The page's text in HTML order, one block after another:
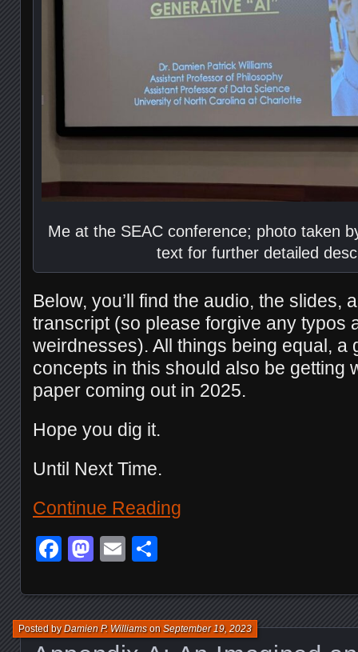
Me at the SEAC conference; photo taken
text for further detailed
Below, you’ll find the audio, the slides,
transcript (so please forgive any typos
weirdnesses). All things being equal, a
concepts in this should also be getting
paper coming out in 2025.
Hope you dig it.
Until Next Time.
Continue Reading
Facebook
Mastodon
Email
Posted byDamien P. WilliamsonSeptember 19, 2023